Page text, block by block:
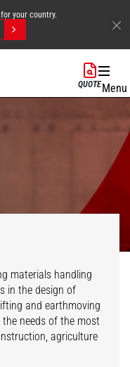
your country.
QUOTEMenu
materials handling
in the design of
and earthmoving
needs of the most
agriculture